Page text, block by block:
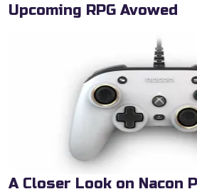
Upcoming RPG Avowed
A Closer Look on Nacon